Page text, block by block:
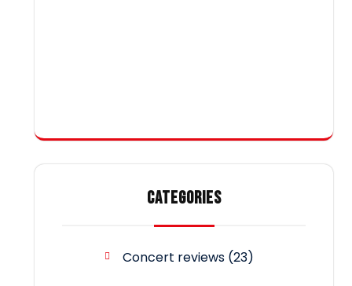
CATEGORIES
Concert reviews(23)